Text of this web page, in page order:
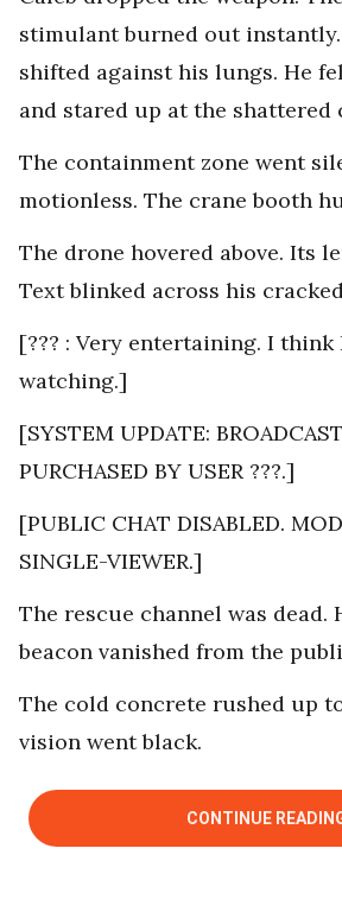
stimulant burned out
shifted against his lungs. He
and stared up at the shattered
The containment zone went
motionless. The crane booth
The drone hovered above. Its
Text blinked across his
[??? : Very entertaining. I
watching.]
[SYSTEM UPDATE:
PURCHASED BY USER ???.]
[PUBLIC CHAT DISABLED.
SINGLE-VIEWER.]
The rescue channel was dead.
beacon vanished from the
The cold concrete rushed up
vision went black.
CONTINUE